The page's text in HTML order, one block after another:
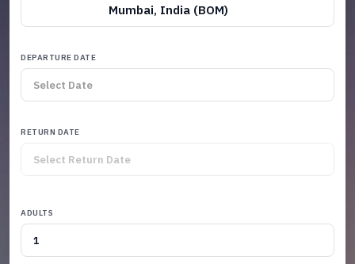
Mumbai, India (BOM)
DEPARTURE DATE
RETURN DATE
ADULTS